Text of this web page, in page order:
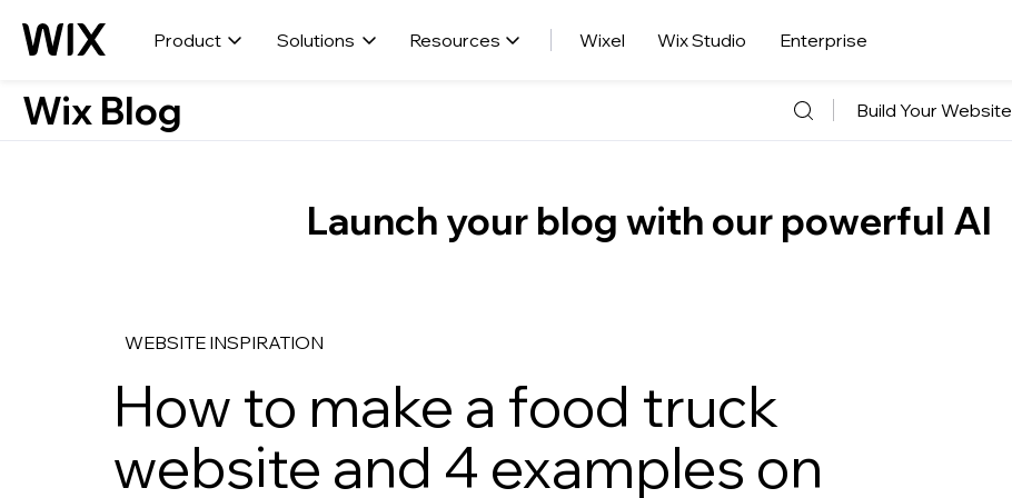
Product Solutions Resources Wixel Wix Studio Enterprise
Launch your blog with our powerful AI
WEBSITE INSPIRATION
How to make a food truck
website and 4 examples on
Wix Blog Build Your Website